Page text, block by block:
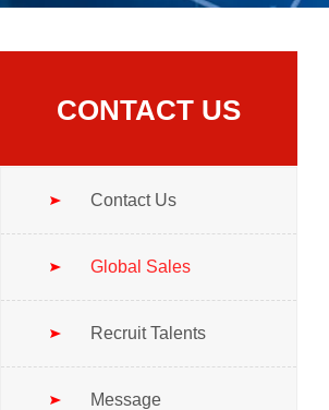
CONTACT US
Contact Us
Global Sales
Recruit Talents
Message